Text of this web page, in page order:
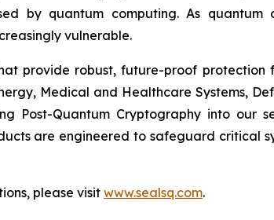
by quantum computing. As quantum
vulnerable.
provide robust, future-proof
Medical and Healthcare Systems,
Quantum Cryptography into our
are engineered to safeguard critical
please visit www.sealsq.com.